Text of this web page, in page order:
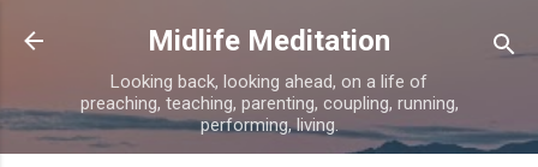
Skip to main content
Midlife Meditation
Looking back, looking ahead, on a life of
preaching, teaching, parenting, coupling, running,
performing, living.